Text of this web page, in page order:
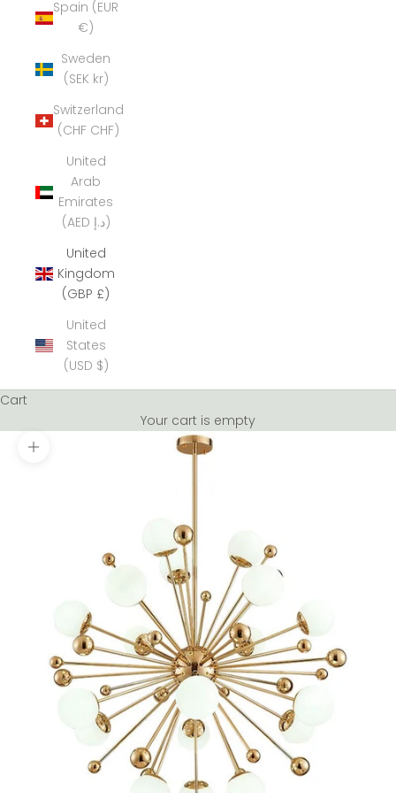
Spain (EUR
€)
Sweden
(SEK kr)
Switzerland
(CHF CHF)
United
Arab
Emirates
(AED د.إ)
United
Kingdom
(GBP £)
United
States
(USD $)
Cart
Your cart is empty
Zoom picture